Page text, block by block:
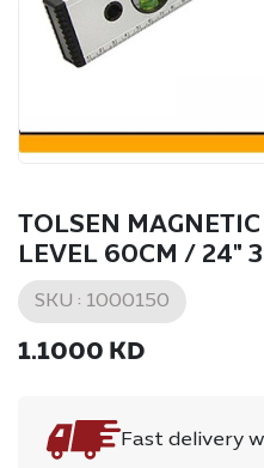
TOLSEN
LEVEL 60CM / 24"
SKU : 1000150
1.1000 KD
Fast delivery